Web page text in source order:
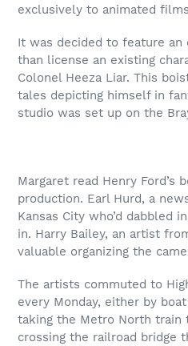
exclusively to animated
It was decided to feature an
than license an existing
Colonel Heeza Liar. This
tales depicting himself in
studio was set up on the
Margaret read Henry Ford’s
production. Earl Hurd, a
Kansas City who’d dabbled
in. Harry Bailey, an artist
valuable organizing the
The artists commuted to
every Monday, either by
taking the Metro North train
crossing the railroad bridge